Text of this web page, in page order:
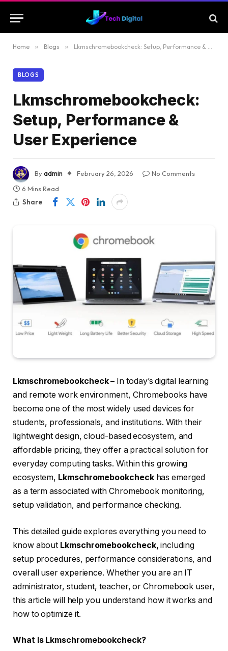
Home » Blogs » Lkmschromebookcheck: Setup, Performance & User Experience
BLOGS
Lkmschromebookcheck:
Setup, Performance &
User Experience
Byadmin February 26, 2026
No Comments
6 Mins Read
Share
Lkmschromebookcheck – In today’s digital learning
and remote work environment, Chromebooks have
become one of the most widely used devices for
students, professionals, and institutions. With their
lightweight design, cloud-based ecosystem, and
affordable pricing, they offer a practical solution for
everyday computing tasks. Within this growing
ecosystem, Lkmschromebookcheckhas emerged
as a term associated with Chromebook monitoring,
setup validation, and performance checking.
This detailed guide explores everything you need to
know about Lkmschromebookcheck, including
setup procedures, performance considerations, and
overall user experience. Whether you are an IT
administrator, student, teacher, or Chromebook user,
this article will help you understand how it works and
how to optimize it.
What Is Lkmschromebookcheck?